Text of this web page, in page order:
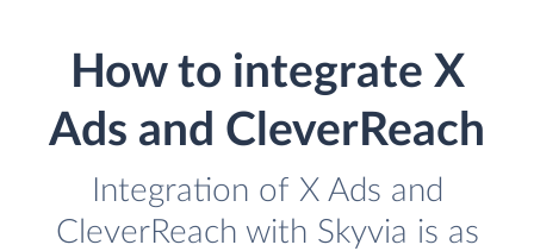
How to integrate X
Ads and CleverReach
Integration of X Ads and
CleverReach with Skyvia is as